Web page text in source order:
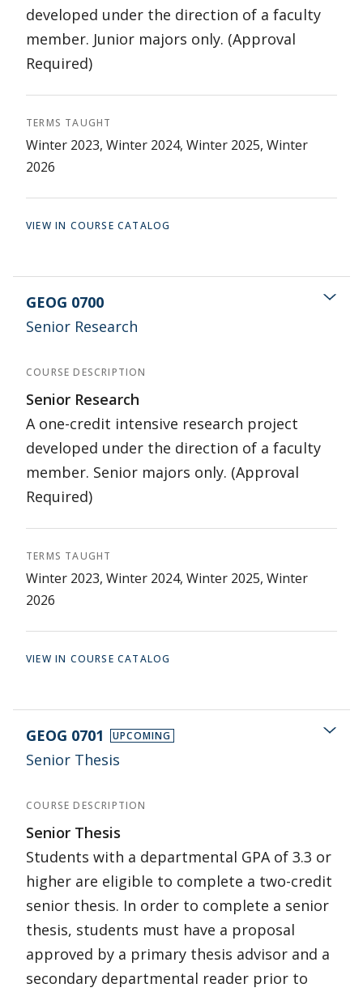
developed under the direction of a faculty
member. Junior majors only. (Approval
Required)
TERMS TAUGHT
Winter 2023, Winter 2024, Winter 2025, Winter
2026
VIEW IN COURSE CATALOG
GEOG 0700
Senior Research
COURSE DESCRIPTION
Senior Research
A one-credit intensive research project
developed under the direction of a faculty
member. Senior majors only. (Approval
Required)
TERMS TAUGHT
Winter 2023, Winter 2024, Winter 2025, Winter
2026
VIEW IN COURSE CATALOG
GEOG 0701 UPCOMING
Senior Thesis
COURSE DESCRIPTION
Senior Thesis
Students with a departmental GPA of 3.3 or
higher are eligible to complete a two-credit
senior thesis. In order to complete a senior
thesis, students must have a proposal
approved by a primary thesis advisor and a
secondary departmental reader prior to